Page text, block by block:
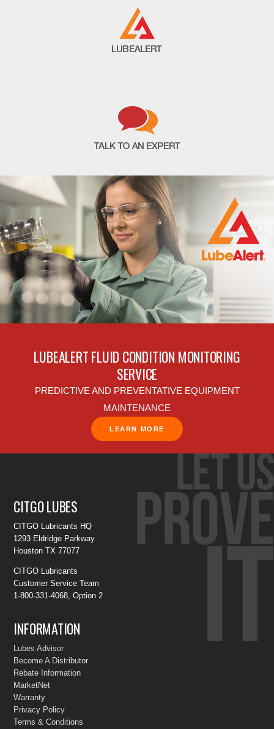
LUBEALERT FLUID CONDITION MONITORING
SERVICE
PREDICTIVE AND PREVENTATIVE EQUIPMENT
MAINTENANCE
LEARN MORE
CITGO LUBES
CITGO Lubricants HQ
1293 Eldridge Parkway
Houston TX 77077
CITGO Lubricants
Customer Service Team
1-800-331-4068, Option 2
INFORMATION
Lubes Advisor
Become A Distributor
Rebate Information
MarketNet
Warranty
Privacy Policy
Terms & Conditions